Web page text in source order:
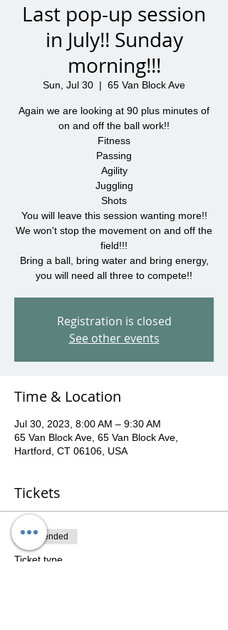
Last pop-up session
in July!! Sunday
morning!!!
Sun, Jul 30
  |
65 Van Block Ave
Again we are looking at 90 plus minutes of
on and off the ball work!!
Fitness
Passing
Agility
Juggling
Shots
You will leave this session wanting more!!
We won't stop the movement on and off the
field!!!
Bring a ball, bring water and bring energy,
you will need all three to compete!!
Registration is closed
See other events
Time & Location
Jul 30, 2023, 8:00 AM – 9:30 AM
65 Van Block Ave, 65 Van Block Ave,
Hartford, CT 06106, USA
Tickets
Sale ended
Ticket type